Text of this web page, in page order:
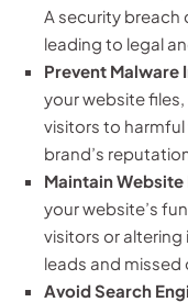
A security breach
leading to legal
Prevent Malware
your website
visitors to
brand’s
Maintain
your website’s
visitors or
leads and
Avoid Search